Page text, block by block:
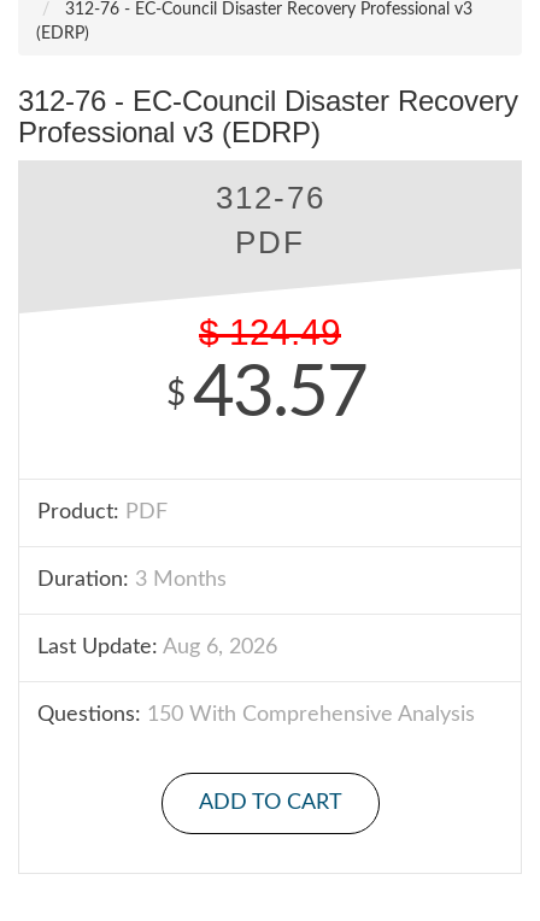
312-76 - EC-Council Disaster Recovery Professional v3
(EDRP)
312-76 - EC-Council Disaster Recovery
Professional v3 (EDRP)
312-76
PDF
$ 124.49
$ 43.57
Product: PDF
Duration: 3 Months
Last Update: Aug 6, 2026
Questions: 150 With Comprehensive Analysis
ADD TO CART